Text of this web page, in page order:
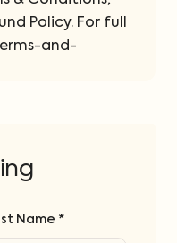
Policy. For full
and-
Name *